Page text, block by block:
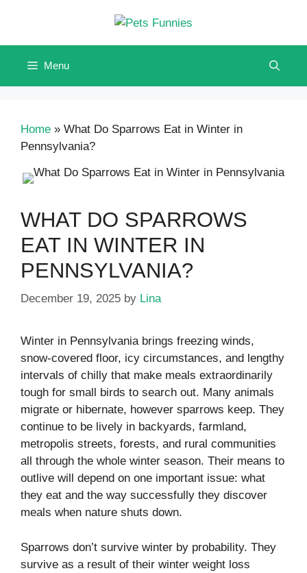
content
Menu
Home » What Do Sparrows Eat in Winter in
Pennsylvania?
WHAT DO SPARROWS
EAT IN WINTER IN
PENNSYLVANIA?
December 19, 2025 by Lina
Winter in Pennsylvania brings freezing winds,
snow-covered floor, icy circumstances, and lengthy
intervals of chilly that make meals extraordinarily
tough for small birds to search out. Many animals
migrate or hibernate, however sparrows keep. They
continue to be lively in backyards, farmland,
metropolis streets, forests, and rural communities
all through the whole winter season. Their means to
outlive will depend on one important issue: what
they eat and the way successfully they discover
meals when nature shuts down.
Sparrows don’t survive winter by probability. They
survive as a result of their winter weight loss